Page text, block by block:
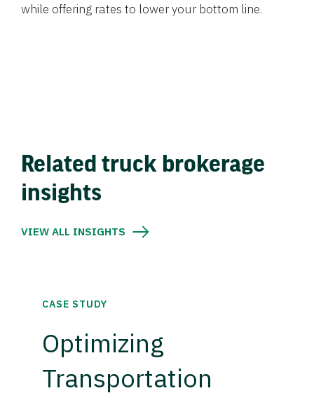
while offering rates to lower your bottom line.
Related truck brokerage
insights
VIEW ALL INSIGHTS
CASE STUDY
Optimizing
Transportation